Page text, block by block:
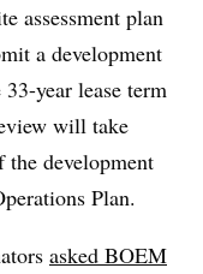
assessment plan
a development
year lease term
will take
the development
Plan.
asked BOEM